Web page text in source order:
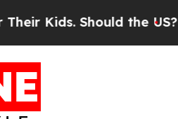
Should the US?The